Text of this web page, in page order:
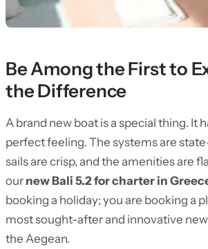
Be Among the First to
the Difference
A brand new boat is a special thing. It
perfect feeling. The systems are
sails are crisp, and the amenities are
our new Bali 5.2 for charter in
booking a holiday; you are booking a
most sought-after and innovative
the Aegean.